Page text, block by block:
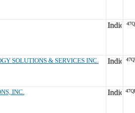
SOLUTIONS & SERVICES INC.
INC.